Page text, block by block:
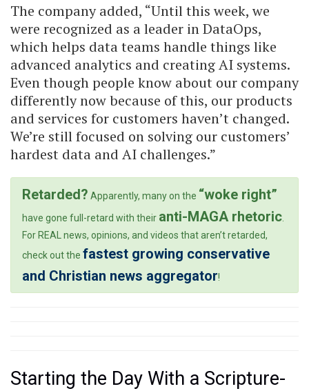
The company added, “Until this week, we
were recognized as a leader in DataOps,
which helps data teams handle things like
advanced analytics and creating AI systems.
Even though people know about our company
differently now because of this, our products
and services for customers haven’t changed.
We’re still focused on solving our customers’
hardest data and AI challenges.”
Retarded? Apparently, many on the “woke right”
have gone full-retard with their anti-MAGA rhetoric
For REAL news, opinions, and videos that aren’t retarded,
check out the fastest growing conservative
and Christian news aggregator!
Starting the Day With a Scripture-